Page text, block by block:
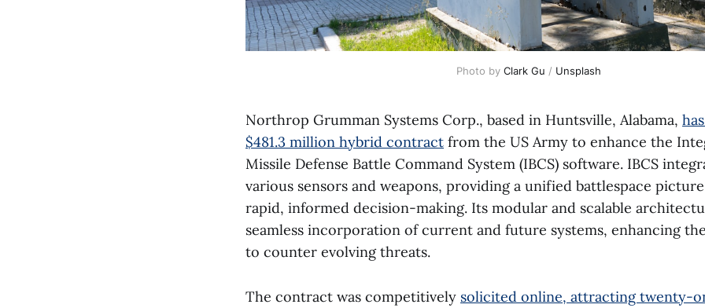
Photo by Clark Gu / Unsplash
Northrop Grumman Systems Corp., based in Huntsville, Alabama,
$481.3 million hybrid contract from the US Army to enhance the
Missile Defense Battle Command System (IBCS) software. IBCS
various sensors and weapons, providing a unified battlespace
rapid, informed decision-making. Its modular and scalable
seamless incorporation of current and future systems, enhancing
to counter evolving threats.
The contract was competitively solicited online, attracting twenty-